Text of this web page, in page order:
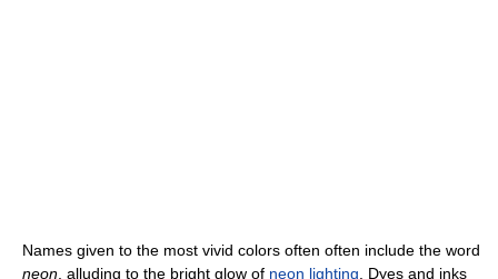
Names given to the most vivid colors often often include the word
neon , alluding to the bright glow of neon lighting . Dyes and inks